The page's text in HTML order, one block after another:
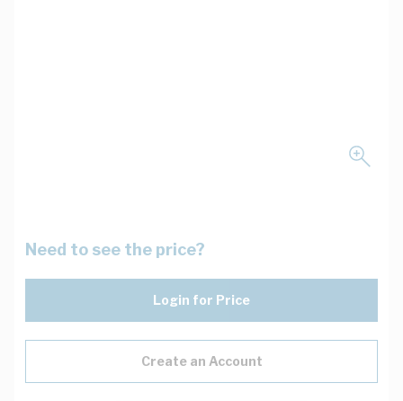
Need to see the price?
Login for Price
Create an Account